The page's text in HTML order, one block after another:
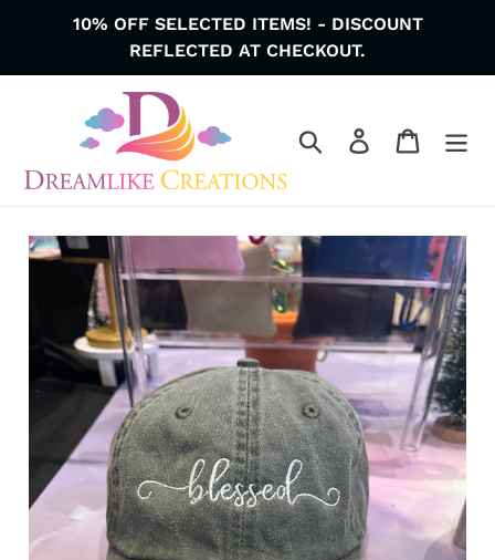
10% OFF SELECTED ITEMS! - DISCOUNT
REFLECTED AT CHECKOUT.
Search Log in Cart